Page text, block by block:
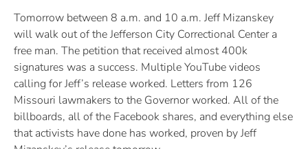
Tomorrow between 8 a.m. and 10 a.m. Jeff Mizanskey
will walk out of the Jefferson City Correctional Center a
free man. The petition that received almost 400k
signatures was a success. Multiple YouTube videos
calling for Jeff’s release worked. Letters from 126
Missouri lawmakers to the Governor worked. All of the
billboards, all of the Facebook shares, and everything else
that activists have done has worked, proven by Jeff